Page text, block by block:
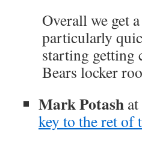
Overall we get
particularly
starting getting
Bears locker
Mark Potash
key to the ret of